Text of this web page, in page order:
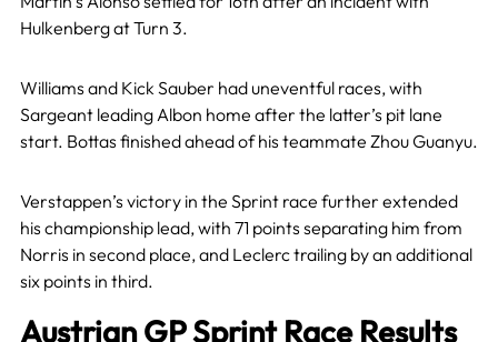
Hulkenberg at Turn 3.
Williams and Kick Sauber had uneventful races, with
Sargeant leading Albon home after the latter’s pit lane
start. Bottas finished ahead of his teammate Zhou Guanyu.
Verstappen’s victory in the Sprint race further extended
his championship lead, with 71 points separating him from
Norris in second place, and Leclerc trailing by an additional
six points in third.
Austrian GP Sprint Race Results